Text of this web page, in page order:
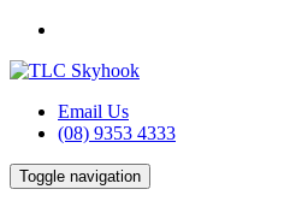
Email Us
(08) 9353 4333
Toggle navigation